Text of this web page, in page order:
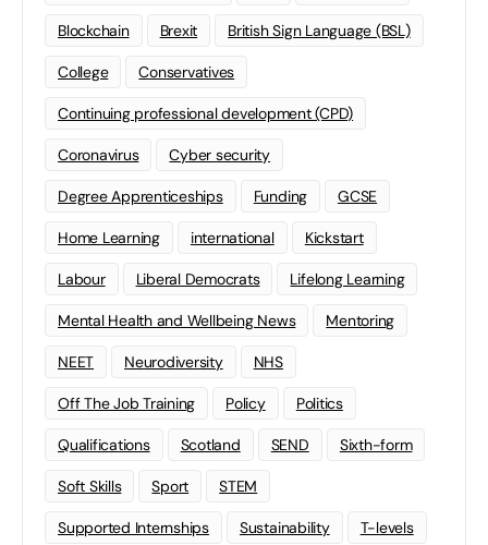
Blockchain Brexit British Sign Language (BSL)
College Conservatives
Continuing professional development (CPD)
Coronavirus Cyber security
Degree Apprenticeships Funding GCSE
Home Learning international Kickstart
Labour Liberal Democrats Lifelong Learning
Mental Health and Wellbeing News Mentoring
NEET Neurodiversity NHS
Off The Job Training Policy Politics
Qualifications Scotland SEND Sixth-form
Soft Skills Sport STEM
Supported Internships Sustainability T-levels